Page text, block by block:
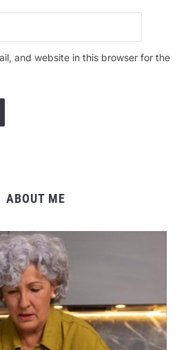
and website in this browser for the
ABOUT ME